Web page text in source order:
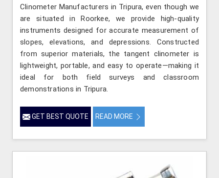
Clinometer Manufacturers in Tripura, even though we
are situated in Roorkee, we provide high-quality
instruments designed for accurate measurement of
slopes, elevations, and depressions. Constructed
from superior materials, the tangent clinometer is
lightweight, portable, and easy to operate—making it
ideal for both field surveys and classroom
demonstrations in Tripura.
GET BEST QUOTE READ MORE